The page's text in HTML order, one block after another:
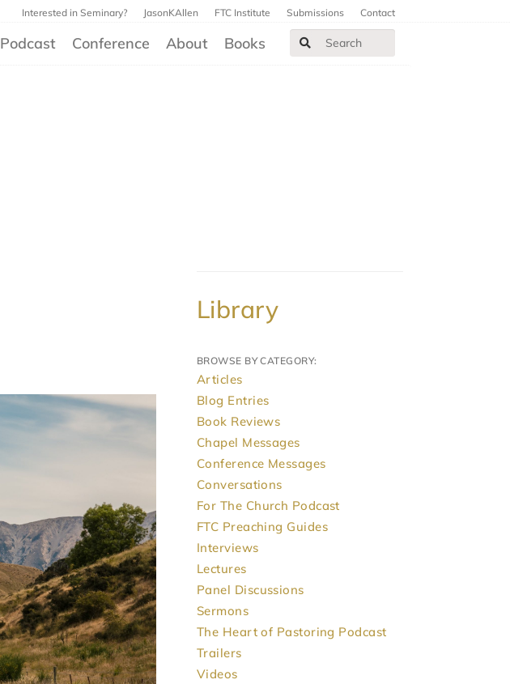
Interested in Seminary? JasonKAllen FTC Institute Submissions Contact
Podcast Conference About Books
Library
BROWSE BY CATEGORY:
Articles
Blog Entries
Book Reviews
Chapel Messages
Conference Messages
Conversations
For The Church Podcast
FTC Preaching Guides
Interviews
Lectures
Panel Discussions
Sermons
The Heart of Pastoring Podcast
Trailers
Videos